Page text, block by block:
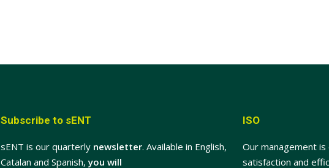
Subscribe to sENT
sENT is our quarterly newsletter. Available in English,
Catalan and Spanish,you will
ISO
Our management
satisfaction and